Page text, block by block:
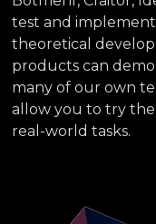
test and
theoretical
products can
many of our own
allow you to try
real-world tasks.